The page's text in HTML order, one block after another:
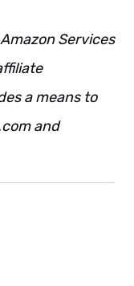
Services
a means to
and